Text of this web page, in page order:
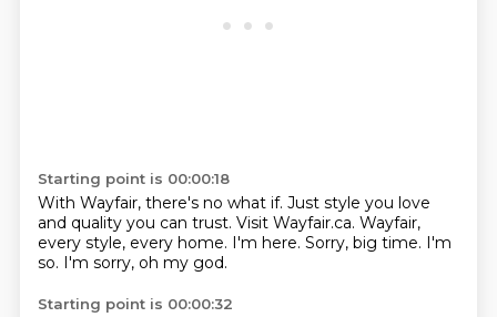
Starting point is 00:00:18
With Wayfair, there's no what if. Just style you love
and quality you can trust. Visit Wayfair.ca. Wayfair,
every style, every home. I'm here. Sorry, big time. I'm
so. I'm sorry, oh my god.
Starting point is 00:00:32